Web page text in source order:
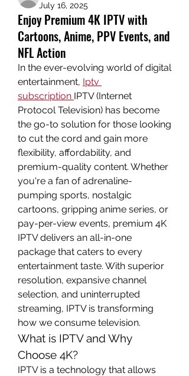
July 16, 2025
Enjoy Premium 4K IPTV with
Cartoons, Anime, PPV Events, and
NFL Action
In the ever-evolving world of digital
entertainment, Iptv
subscription IPTV (Internet
Protocol Television) has become
the go-to solution for those looking
to cut the cord and gain more
flexibility, affordability, and
premium-quality content. Whether
you're a fan of adrenaline-
pumping sports, nostalgic
cartoons, gripping anime series, or
pay-per-view events, premium 4K
IPTV delivers an all-in-one
package that caters to every
entertainment taste. With superior
resolution, expansive channel
selection, and uninterrupted
streaming, IPTV is transforming
how we consume television.
What is IPTV and Why
Choose 4K?
IPTV is a technology that allows